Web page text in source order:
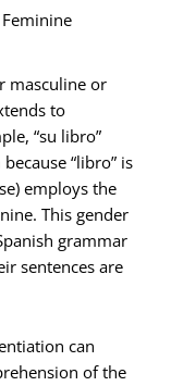
masculine or
to
“su libro”
“libro” is
employs the
This gender
grammar
sentences are
can
of the